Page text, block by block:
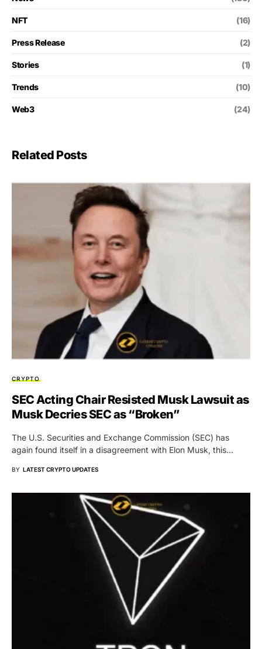
NFT (16)
Press Release (2)
Stories (1)
Trends (10)
Web3 (24)
Related Posts
CRYPTO
SEC Acting Chair Resisted Musk Lawsuit as
Musk Decries SEC as “Broken”
The U.S. Securities and Exchange Commission (SEC) has
again found itself in a disagreement with Elon Musk, this…
BY LATEST CRYPTO UPDATES